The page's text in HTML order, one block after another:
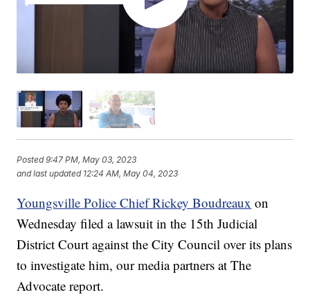
Posted9:47 PM, May 03, 2023
and last updated 12:24 AM, May 04, 2023
Youngsville Police Chief Rickey Boudreaux on
Wednesday filed a lawsuit in the 15th Judicial
District Court against the City Council over its plans
to investigate him, our media partners at The
Advocate report.